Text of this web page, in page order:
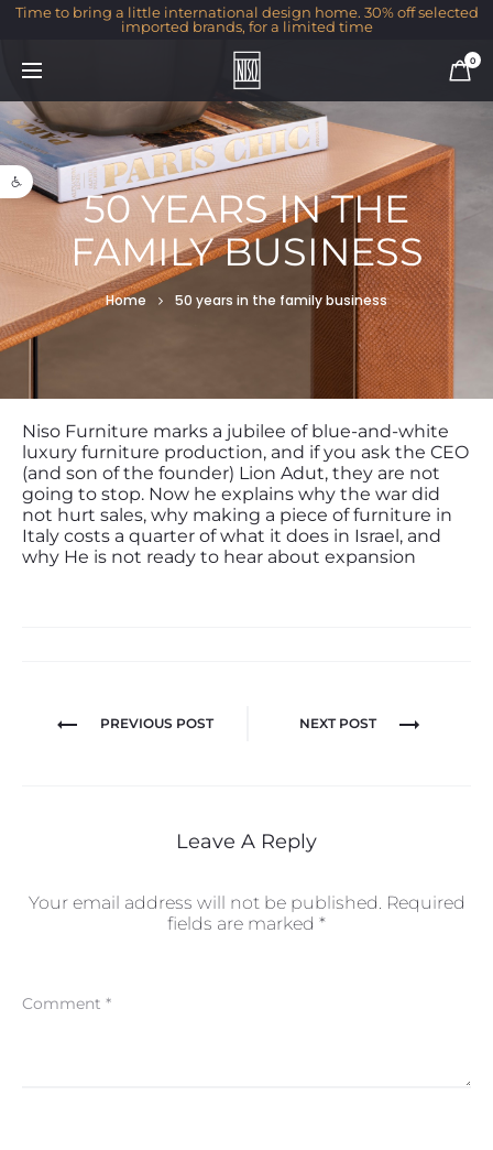
Open toolbar
Time to bring a little international design home. 30% off selected
imported brands, for a limited time
0
50 YEARS IN THE
FAMILY BUSINESS
Home 50 years in the family business
Niso Furniture marks a jubilee of blue-and-white
luxury furniture production, and if you ask the CEO
(and son of the founder) Lion Adut, they are not
going to stop. Now he explains why the war did
not hurt sales, why making a piece of furniture in
Italy costs a quarter of what it does in Israel, and
why He is not ready to hear about expansion
PREVIOUS POST NEXT POST
Leave A Reply
Your email address will not be published. Required
fields are marked *
Comment *